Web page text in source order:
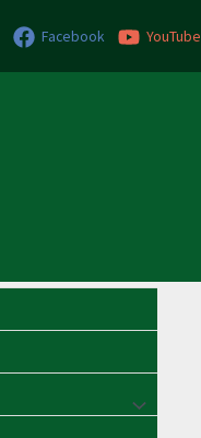
Facebook YouTube
Menu